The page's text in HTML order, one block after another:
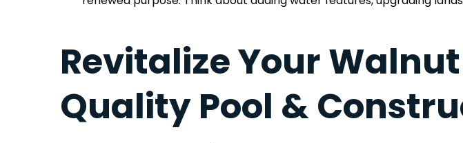
Revitalize Your
Quality Pool &